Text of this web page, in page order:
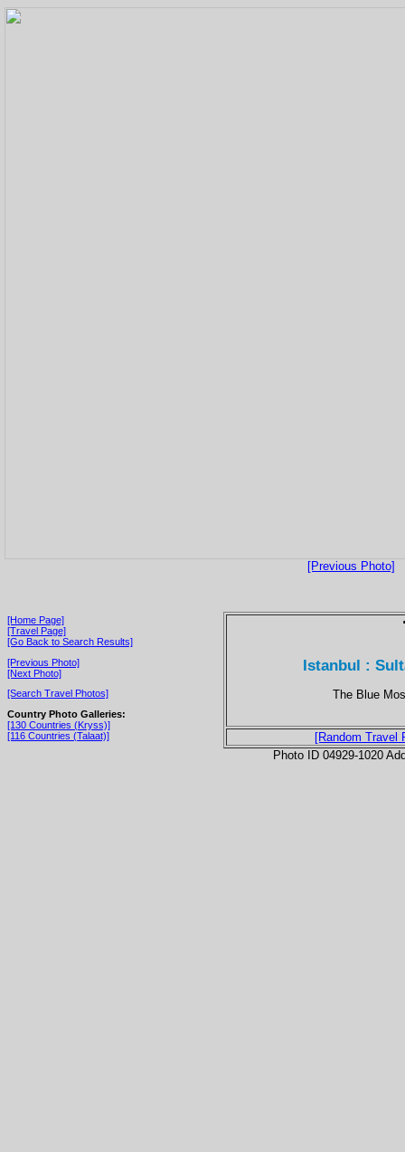
[Previous Photo]
[Home Page]
[Travel Page]
[Go Back to Search Results]
[Previous Photo]
[Next Photo]
[Search Travel Photos]
Country Photo Galleries:
[130 Countries (Kryss)]
[116 Countries (Talaat)]
Istanbul :
The Blue
[Random Travel
Photo ID 04929-1020